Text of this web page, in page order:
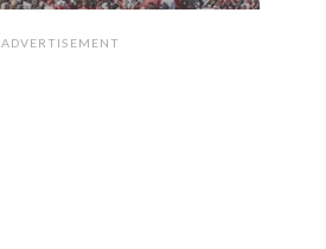
ADVERTISEMENT